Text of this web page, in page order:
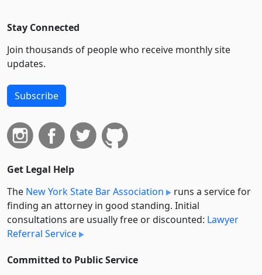
Stay Connected
Join thousands of people who receive monthly site
updates.
Subscribe
Get Legal Help
The New York State Bar Association
runs a service for
finding an attorney in good standing. Initial
consultations are usually free or discounted: Lawyer
Referral Service
Committed to Public Service